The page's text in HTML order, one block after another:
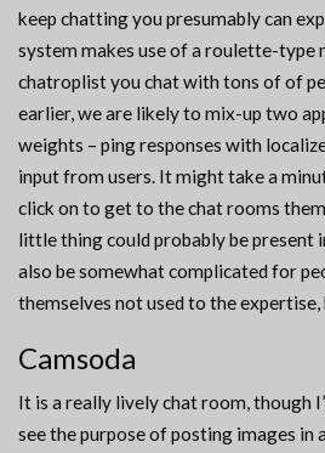
keep chatting you presumably can
system makes use of a roulette-type
chatroplist you chat with tons of of
earlier, we are likely to mix-up two
weights – ping responses with
input from users. It might take a
click on to get to the chat rooms
little thing could probably be present
also be somewhat complicated for
themselves not used to the expertise,
Camsoda
It is a really lively chat room, though
see the purpose of posting images in